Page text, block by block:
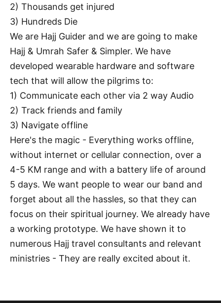
2) Thousands get injured
3) Hundreds Die
We are Hajj Guider and we are going to make
Hajj & Umrah Safer & Simpler. We have
developed wearable hardware and software
tech that will allow the pilgrims to:
1) Communicate each other via 2 way Audio
2) Track friends and family
3) Navigate offline
Here's the magic - Everything works offline,
without internet or cellular connection, over a
4-5 KM range and with a battery life of around
5 days. We want people to wear our band and
forget about all the hassles, so that they can
focus on their spiritual journey. We already have
a working prototype. We have shown it to
numerous Hajj travel consultants and relevant
ministries - They are really excited about it.